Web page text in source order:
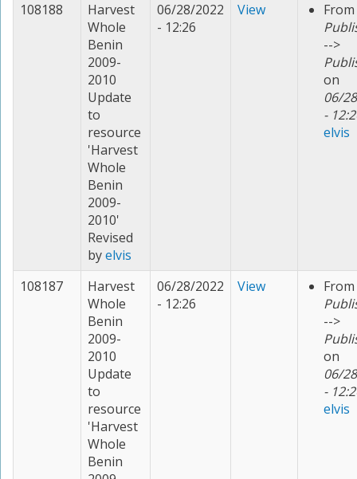
108188
Harvest
Whole
Benin
2009-
2010
Update
to
resource
'Harvest
Whole
Benin
2009-
2010'
Revised
byelvis
06/28/2022
- 12:26
View
From
-->
on
06/
-
elvis
108187
Harvest
Whole
Benin
2009-
2010
Update
to
resource
'Harvest
Whole
Benin
06/28/2022
- 12:26
View
From
-->
on
06/
-
elvis